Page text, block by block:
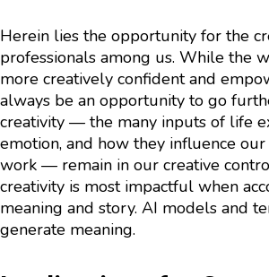
Herein lies the opportunity for the
professionals among us. While the
more creatively confident and
always be an opportunity to go
creativity — the many inputs of life
emotion, and how they influence
work — remain in our creative
creativity is most impactful when
meaning and story. AI models and
generate meaning.